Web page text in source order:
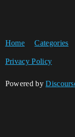
Home Categories
Privacy Policy
Powered by